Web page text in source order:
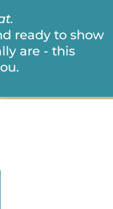
ready to show
are - this